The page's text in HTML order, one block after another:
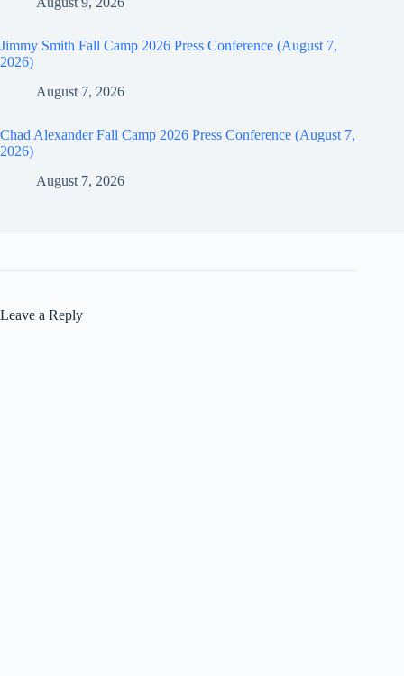
Jimmy Smith Fall Camp 2026 Press Conference (August 7,
2026)
August 7, 2026
Chad Alexander Fall Camp 2026 Press Conference (August 7,
2026)
August 7, 2026
Leave a Reply